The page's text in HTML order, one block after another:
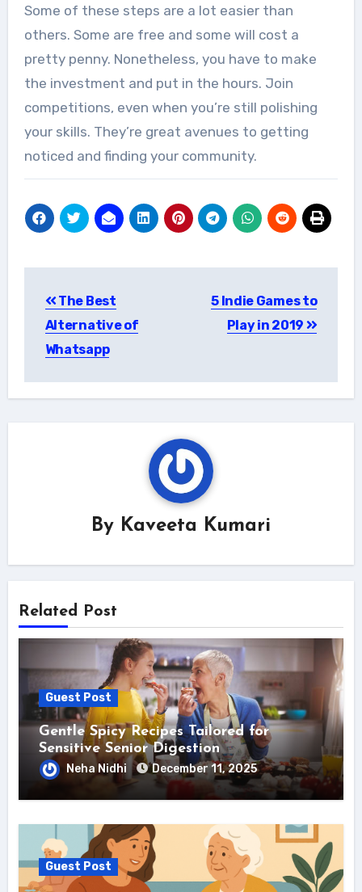
Some of these steps are a lot easier than
others. Some are free and some will cost a
pretty penny. Nonetheless, you have to make
the investment and put in the hours. Join
competitions, even when you’re still polishing
your skills. They’re great avenues to getting
noticed and finding your community.
navigation
The Best
Alternative of
Whatsapp
5 Indie Games to
Play in 2019
By Kaveeta Kumari
Related Post
Guest Post
Gentle Spicy Recipes Tailored for
Sensitive Senior Digestion
Neha Nidhi December 11, 2025
Guest Post